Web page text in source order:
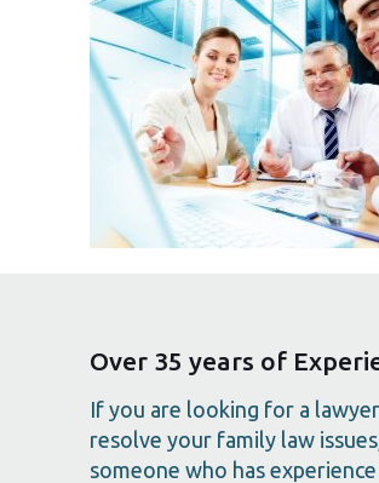
Over 35 years of
If you are looking for a
resolve your family law
someone who has